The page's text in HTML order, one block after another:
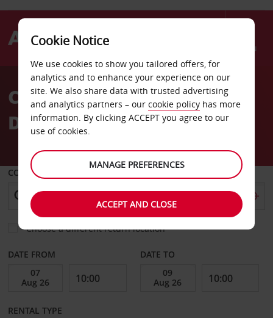
Menu
AvisCar Hire Maputo
Downtown
COLLECT FROM
Choose a different return location
DATE FROM DATE TO
RENTAL TYPE
Cookie Notice
We use cookies to show you tailored offers, for
analytics and to enhance your experience on our
site. We also share data with trusted advertising
and analytics partners – our cookie policy has more
information. By clicking ACCEPT you agree to our
use of cookies.
MANAGE PREFERENCES
ACCEPT AND CLOSE